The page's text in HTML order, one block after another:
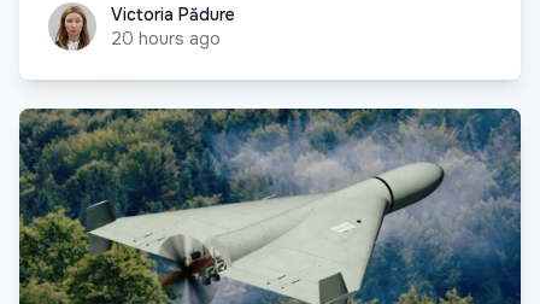
Victoria Pădure
Victoria Pădure
20 hours ago